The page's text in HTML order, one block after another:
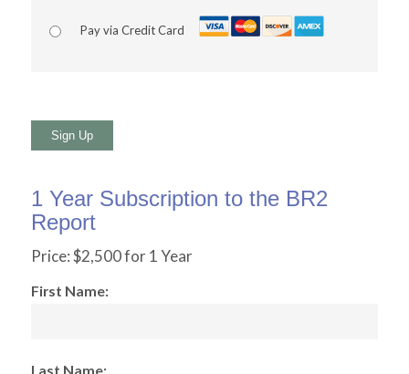
Pay via Credit Card
No val
1 Year Subscription to the BR2
Report
Price:$2,500 for 1 Year
First Name:
Last Name: